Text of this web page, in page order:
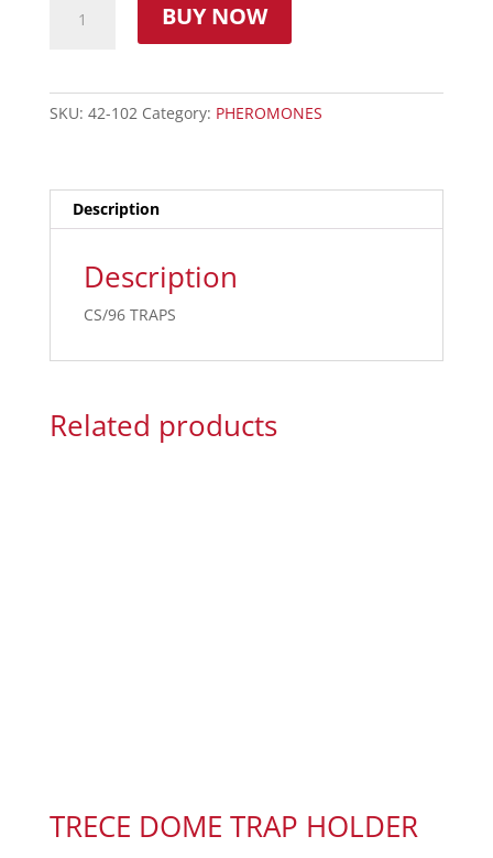
BUY NOW
SKU: 42-102 Category: PHEROMONES
Description
Description
CS/96 TRAPS
Related products
TRECE DOME TRAP HOLDER